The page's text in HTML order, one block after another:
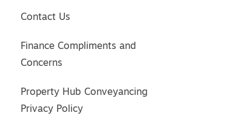
Contact Us
Finance Compliments and
Concerns
Property Hub Conveyancing
Privacy Policy